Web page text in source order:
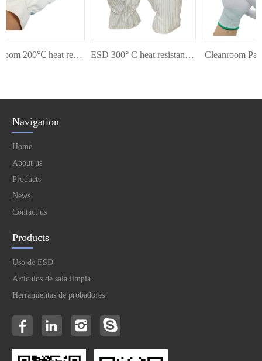
Cleanroom 200℃ heat resistant glove ESD 300° C heat resistant glove Cleanroom
Navigation
Home
About us
Products
News
Contact us
Products
Uso de ESD
Artículos de sala limpia
Herramientas de probadores